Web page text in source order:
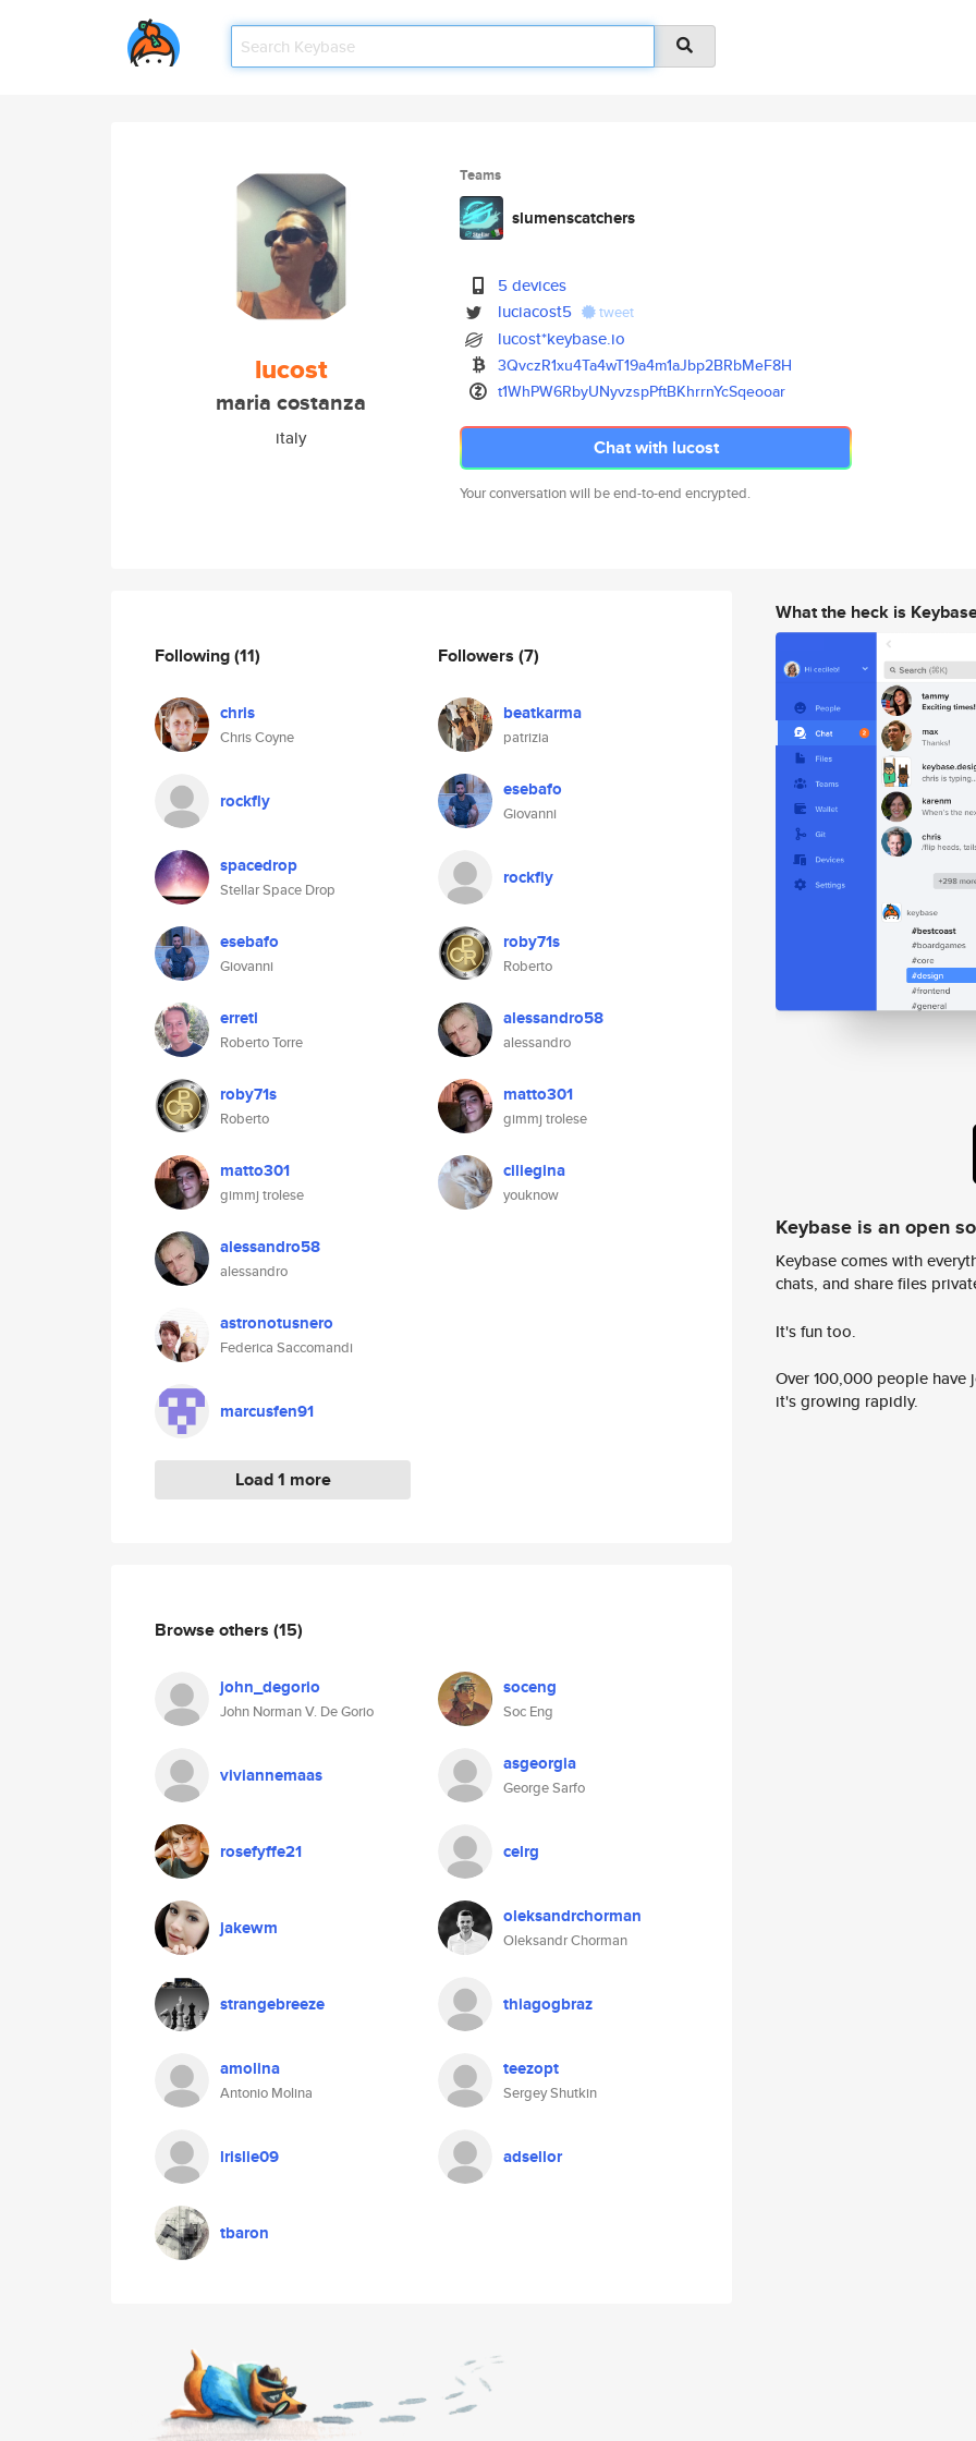
lucost
maria costanza
italy
Teams
slumenscatchers
5 devices
luciacost5
tweet
lucost*keybase.io
3QvczR1xu4Ta4wT19a4m1aJbp2BRbMeF8H
t1WhPW6RbyUNyvzspPftBKhrrnYcSqeooar
Chat with lucost
Your conversation will be end-to-end encrypted.
Following(11)
chris
Chris Coyne
rockfly
spacedrop
Stellar Space Drop
esebafo
Giovanni
erreti
Roberto Torre
roby71s
Roberto
matto301
gimmj trolese
alessandro58
alessandro
astronotusnero
Federica Saccomandi
marcusfen91
Load 1 more
Followers (7)
beatkarma
patrizia
esebafo
Giovanni
rockfly
roby71s
Roberto
alessandro58
alessandro
matto301
gimmj trolese
ciliegina
youknow
Browse others (15)
john_degorio
John Norman V. De Gorio
soceng
Soc Eng
viviannemaas asgeorgia
George Sarfo
rosefyffe21 celrg
jakewm oleksandrchorman
Oleksandr Chorman
strangebreeze thiagogbraz
amolina
Antonio Molina
teezopt
Sergey Shutkin
lrislie09 adsellor
tbaron
What the heck is
Keybase is an open
Keybase comes with
chats, and share files
It's fun too.
Over 100,000 people
it's growing rapidly.